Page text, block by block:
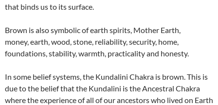
that binds us to its surface.
Brown is also symbolic of earth spirits, Mother Earth,
money, earth, wood, stone, reliability, security, home,
foundations, stability, warmth, practicality and honesty.
In some belief systems, the Kundalini Chakra is brown. This is
due to the belief that the Kundalini is the Ancestral Chakra
where the experience of all of our ancestors who lived on Earth